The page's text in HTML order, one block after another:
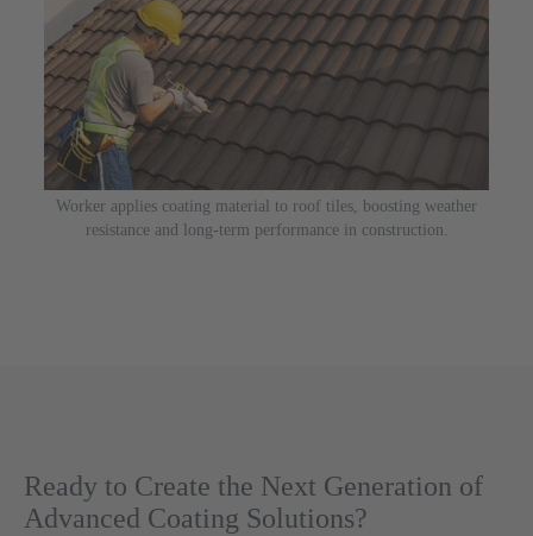
Worker applies coating material to roof tiles, boosting weather
resistance and long-term performance in construction.
Ready to Create the Next Generation of
Advanced Coating Solutions?